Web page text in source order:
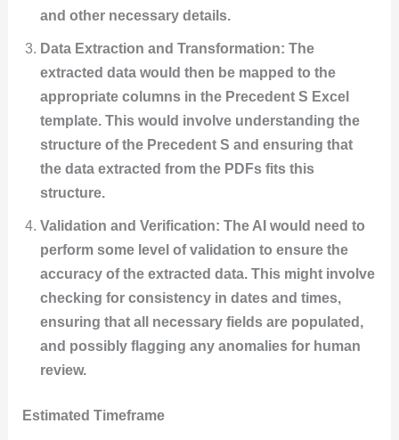
and other necessary details.
Data Extraction and Transformation: The
extracted data would then be mapped to the
appropriate columns in the Precedent S Excel
template. This would involve understanding the
structure of the Precedent S and ensuring that
the data extracted from the PDFs fits this
structure.
Validation and Verification: The AI would need to
perform some level of validation to ensure the
accuracy of the extracted data. This might involve
checking for consistency in dates and times,
ensuring that all necessary fields are populated,
and possibly flagging any anomalies for human
review.
Estimated Timeframe